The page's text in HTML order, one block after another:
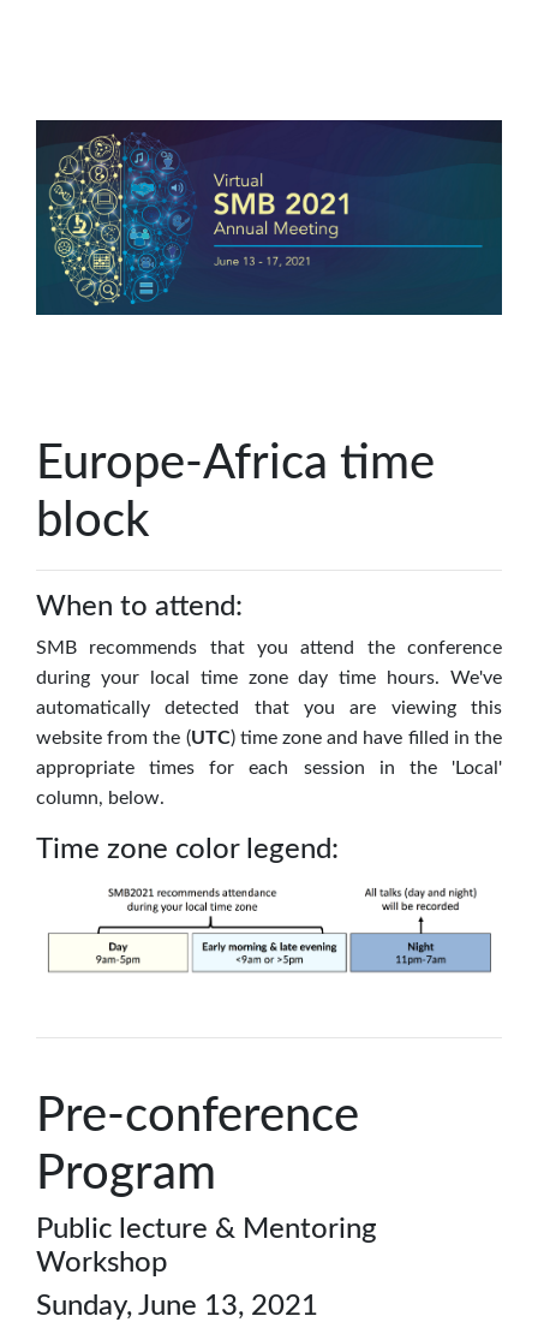
Europe-Africa time
block
When to attend:
SMB recommends that you attend the conference
during your local time zone day time hours. We've
automatically detected that you are viewing this
website from the (UTC) time zone and have filled in the
appropriate times for each session in the 'Local'
column, below.
Time zone color legend:
Pre-conference
Program
Public lecture & Mentoring
Workshop
Sunday, June 13, 2021